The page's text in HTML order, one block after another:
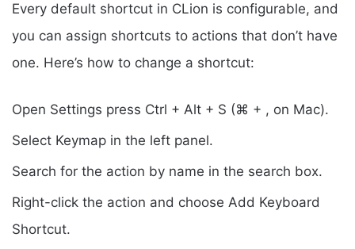
Every default shortcut in CLion is configurable, and
you can assign shortcuts to actions that don’t have
one. Here’s how to change a shortcut:
Open Settings press Ctrl + Alt + S (⌘ + , on Mac).
Select Keymap in the left panel.
Search for the action by name in the search box.
Right-click the action and choose Add Keyboard
Shortcut.